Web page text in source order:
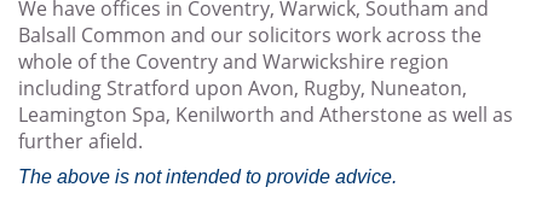
We have offices in Coventry, Warwick, Southam and
Balsall Common and our solicitors work across the
whole of the Coventry and Warwickshire region
including Stratford upon Avon, Rugby, Nuneaton,
Leamington Spa, Kenilworth and Atherstone as well as
further afield.
The above is not intended to provide advice.